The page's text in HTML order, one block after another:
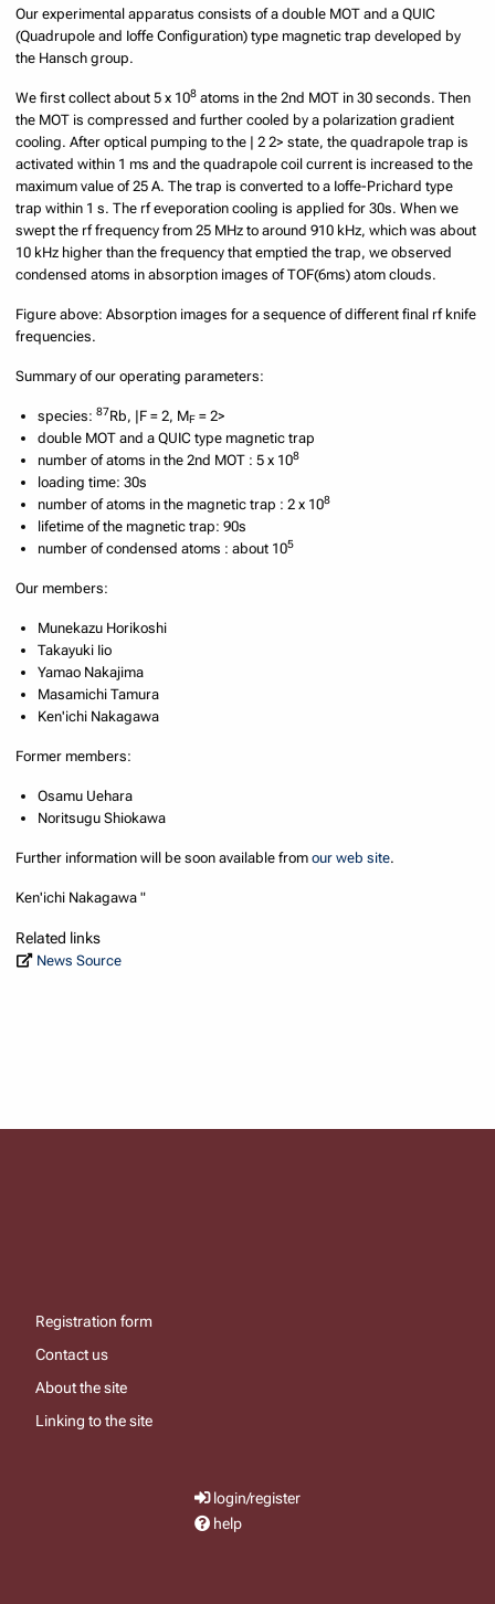
Our experimental apparatus consists of a double MOT and a QUIC
(Quadrupole and Ioffe Configuration) type magnetic trap developed by
the Hansch group.
We first collect about 5 x 108 atoms in the 2nd MOT in 30 seconds. Then
the MOT is compressed and further cooled by a polarization gradient
cooling. After optical pumping to the | 2 2> state, the quadrapole trap is
activated within 1 ms and the quadrapole coil current is increased to the
maximum value of 25 A. The trap is converted to a Ioffe-Prichard type
trap within 1 s. The rf eveporation cooling is applied for 30s. When we
swept the rf frequency from 25 MHz to around 910 kHz, which was about
10 kHz higher than the frequency that emptied the trap, we observed
condensed atoms in absorption images of TOF(6ms) atom clouds.
Figure above: Absorption images for a sequence of different final rf knife
frequencies.
Summary of our operating parameters:
species:87Rb, |F = 2, MF = 2>
double MOT and a QUIC type magnetic trap
number of atoms in the 2nd MOT : 5 x 108
loading time: 30s
number of atoms in the magnetic trap : 2 x 108
lifetime of the magnetic trap: 90s
number of condensed atoms : about 105
Our members:
Munekazu Horikoshi
Takayuki Iio
Yamao Nakajima
Masamichi Tamura
Ken'ichi Nakagawa
Former members:
Osamu Uehara
Noritsugu Shiokawa
Further information will be soon available fromour web site.
Ken'ichi Nakagawa "
Related links
News Source
Registration form
Contact us
About the site
Linking to the site
login/register
help